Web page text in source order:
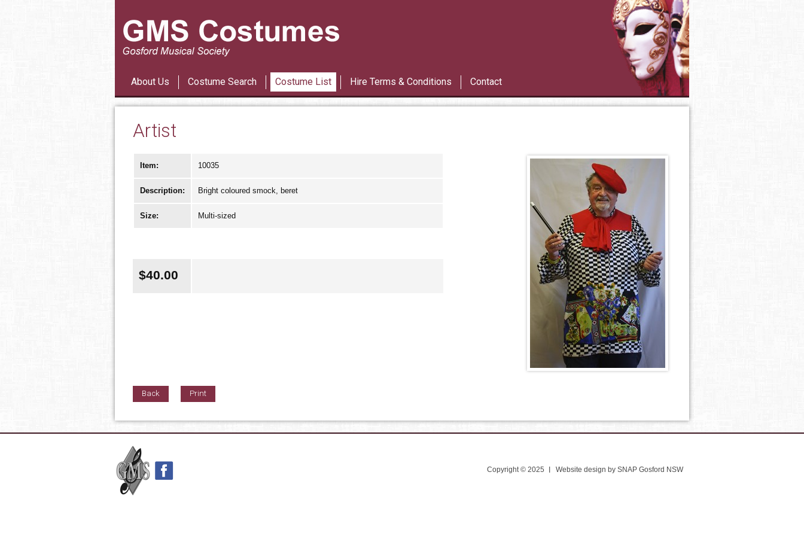
About Us Costume Search Costume List Hire Terms & Conditions Contact
Artist
Item: 10035
Description: Bright coloured smock, beret
Size: Multi-sized
$40.00
Back Print
Copyright © 2025 Website design by SNAP Gosford NSW